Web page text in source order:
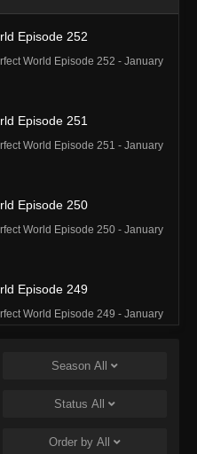
Episode 252
World Episode 252 - January
Episode 251
World Episode 251 - January
Episode 250
World Episode 250 - January
Episode 249
World Episode 249 - January
Episode 248
World Episode 248 - January
Season All
Status All
Order by All